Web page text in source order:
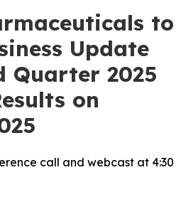
to
Update
Quarter 2025
on
call and webcast at 4:30